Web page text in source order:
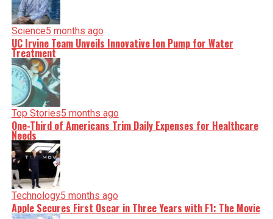
Science5 months ago
UC Irvine Team Unveils Innovative Ion Pump for Water
Treatment
Top Stories5 months ago
One-Third of Americans Trim Daily Expenses for Healthcare
Needs
Technology5 months ago
Apple Secures First Oscar in Three Years with F1: The Movie